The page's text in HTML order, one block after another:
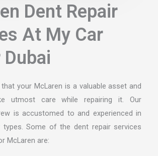
Dent Repair
At My Car
Dubai
your McLaren is a valuable asset and
utmost care while repairing it. Our
is accustomed to and experienced in
types. Some of the dent repair services
McLaren are: